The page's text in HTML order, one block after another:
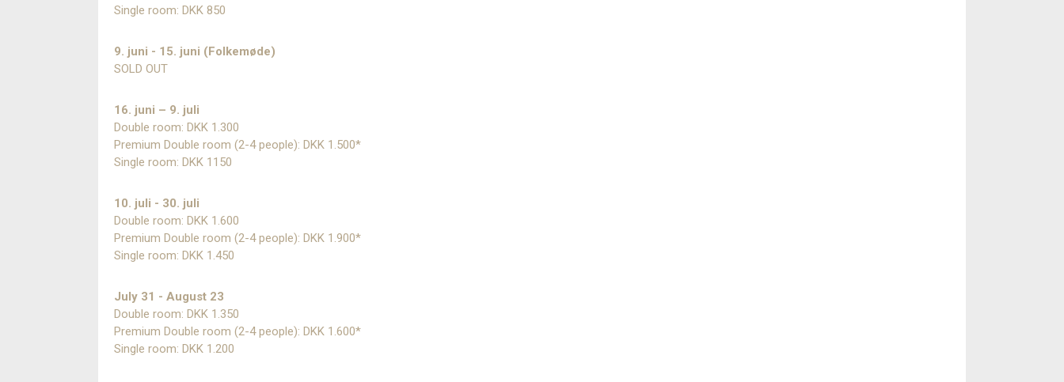
Single room: DKK 850
9. juni - 15. juni (Folkemøde)
SOLD OUT
16. juni – 9. juli
Double room: DKK 1.300
Premium Double room (2-4 people): DKK 1.500*
Single room: DKK 1150
10. juli - 30. juli
Double room: DKK 1.600
Premium Double room (2-4 people): DKK 1.900*
Single room: DKK 1.450
July 31 - August 23
Double room: DKK 1.350
Premium Double room (2-4 people): DKK 1.600*
Single room: DKK 1.200